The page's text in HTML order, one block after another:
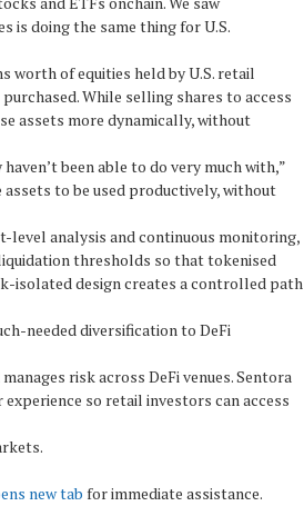
is doing the same thing for U.S.
worth of equities held by U.S. retail
While selling shares to access
assets more dynamically, without
been able to do very much with,”
to be used productively, without
level analysis and continuous monitoring,
thresholds so that tokenised
isolated design creates a controlled path
needed diversification to DeFi
risk across DeFi venues. Sentora
so retail investors can access
new tab for immediate assistance.